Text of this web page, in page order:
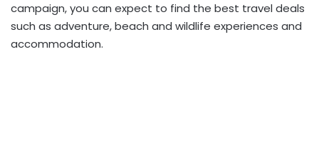
campaign, you can expect to find the best travel deals
such as adventure, beach and wildlife experiences and
accommodation.